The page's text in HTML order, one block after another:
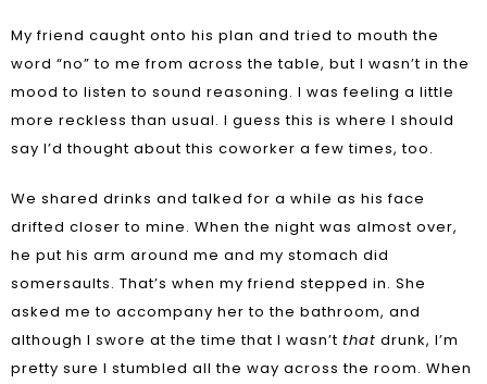
My friend caught onto his plan and tried to mouth the
word “no” to me from across the table, but I wasn’t in the
mood to listen to sound reasoning. I was feeling a little
more reckless than usual. I guess this is where I should
say I’d thought about this coworker a few times, too.
We shared drinks and talked for a while as his face
drifted closer to mine. When the night was almost over,
he put his arm around me and my stomach did
somersaults. That’s when my friend stepped in. She
asked me to accompany her to the bathroom, and
although I swore at the time that I wasn’t that drunk, I’m
pretty sure I stumbled all the way across the room. When